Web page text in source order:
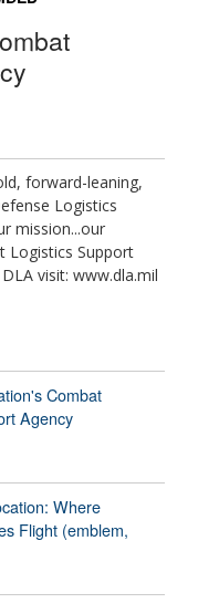
forward-leaning,
Logistics
mission...our
Logistics Support
visit: www.dla.mil
Combat
Agency
Where
Flight (emblem,